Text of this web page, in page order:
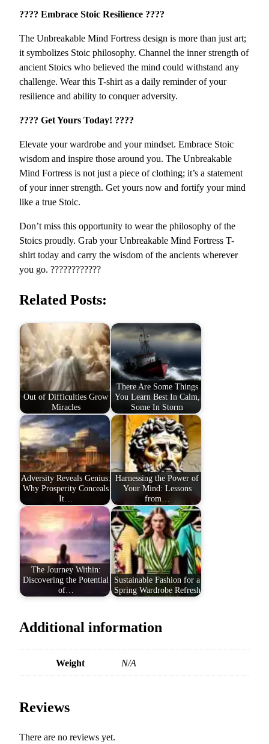
q
y
???? Embrace Stoic Resilience ????
The Unbreakable Mind Fortress design is more than just art;
it symbolizes Stoic philosophy. Channel the inner strength of
ancient Stoics who believed the mind could withstand any
challenge. Wear this T-shirt as a daily reminder of your
resilience and ability to conquer adversity.
???? Get Yours Today! ????
Elevate your wardrobe and your mindset. Embrace Stoic
wisdom and inspire those around you. The Unbreakable
Mind Fortress is not just a piece of clothing; it’s a statement
of your inner strength. Get yours now and fortify your mind
like a true Stoic.
Don’t miss this opportunity to wear the philosophy of the
Stoics proudly. Grab your Unbreakable Mind Fortress T-
shirt today and carry the wisdom of the ancients wherever
you go. ????️????????
Related Posts:
Out of Difficulties Grow
Miracles
There Are Some Things
You Learn Best In Calm,
Some In Storm
Adversity Reveals Genius:
Why Prosperity Conceals
It…
Harnessing the Power of
Your Mind: Lessons
from…
The Journey Within:
Discovering the Potential
of…
Sustainable Fashion for a
Spring Wardrobe Refresh
Additional information
Weight N/A
Reviews
There are no reviews yet.